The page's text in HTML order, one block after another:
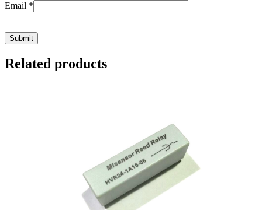
Email *
Related products